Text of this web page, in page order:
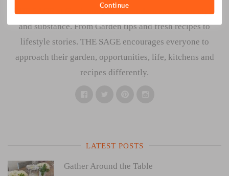
THE SAGE at Gardenuity is the modern source for style
and substance. From Garden tips and fresh recipes to
lifestyle stories. THE SAGE encourages everyone to
approach their garden, opportunities, life, kitchens and
recipes differently.
LATEST POSTS
Gather Around the Table
Continue